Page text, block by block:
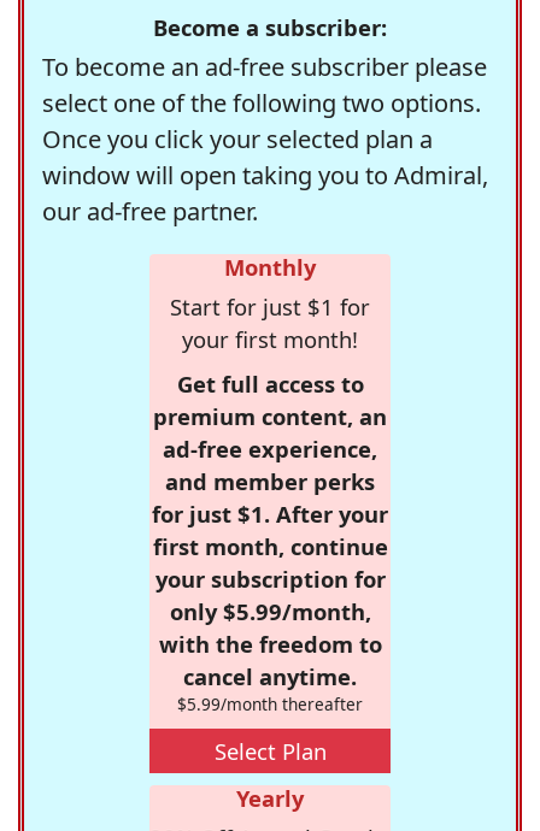
Become a subscriber:
To become an ad-free subscriber please
select one of the following two options.
Once you click your selected plan a
window will open taking you to Admiral,
our ad-free partner.
Monthly
Start for just $1 for
your first month!
Get full access to
premium content, an
ad-free experience,
and member perks
for just $1. After your
first month, continue
your subscription for
only $5.99/month,
with the freedom to
cancel anytime.
$5.99/month thereafter
Select Plan
Yearly